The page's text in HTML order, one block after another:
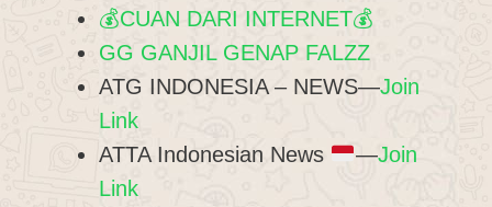
💰CUAN DARI INTERNET💰
GG GANJIL GENAP FALZZ
ATG INDONESIA – NEWS—Join
Link
ATTA Indonesian News
—Join
Link